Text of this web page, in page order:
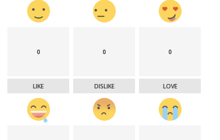
0
LIKE
0
DISLIKE
0
LOVE